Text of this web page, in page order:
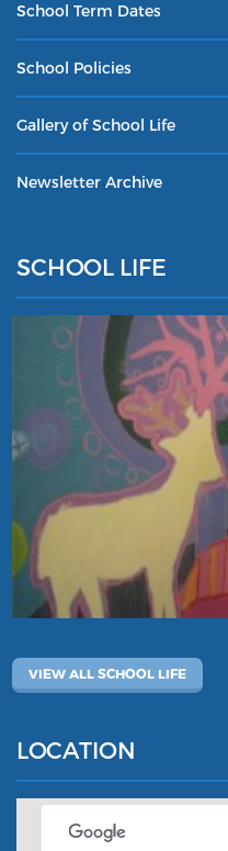
School Term Dates
School Policies
Gallery of School Life
Newsletter Archive
SCHOOL LIFE
VIEW ALL SCHOOL LIFE
LOCATION